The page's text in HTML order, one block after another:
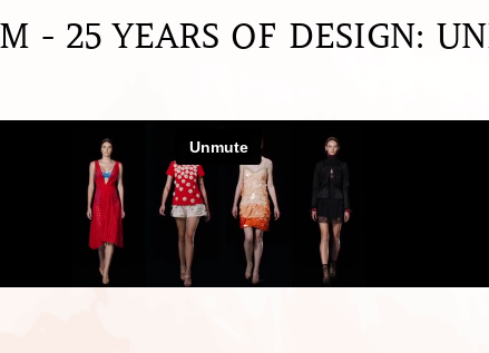
- 25 YEARS OF DESIGN: